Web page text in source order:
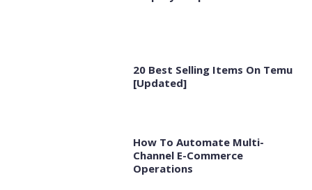
20 Best Selling Items On Temu
[Updated]
How To Automate Multi-
Channel E-Commerce
Operations